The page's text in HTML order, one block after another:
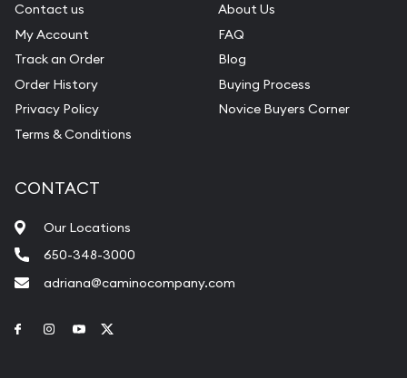
Contact us
My Account
Track an Order
Order History
Privacy Policy
Terms & Conditions
About Us
FAQ
Blog
Buying Process
Novice Buyers Corner
CONTACT
Our Locations
650-348-3000
adriana@caminocompany.com
Link to Facebook
Link to Instagram
Link to Youtube